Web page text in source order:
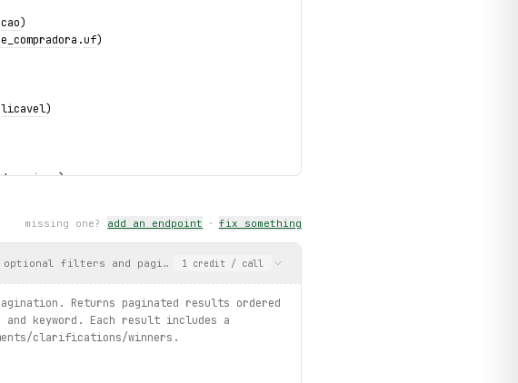
)
.uf)
)
missing one? add an endpoint · fix something
filters and pagination. Returns paginated results ordered by most
1 credit / call
Returns paginated results ordered
keyword. Each result includes a
clarifications/winners.